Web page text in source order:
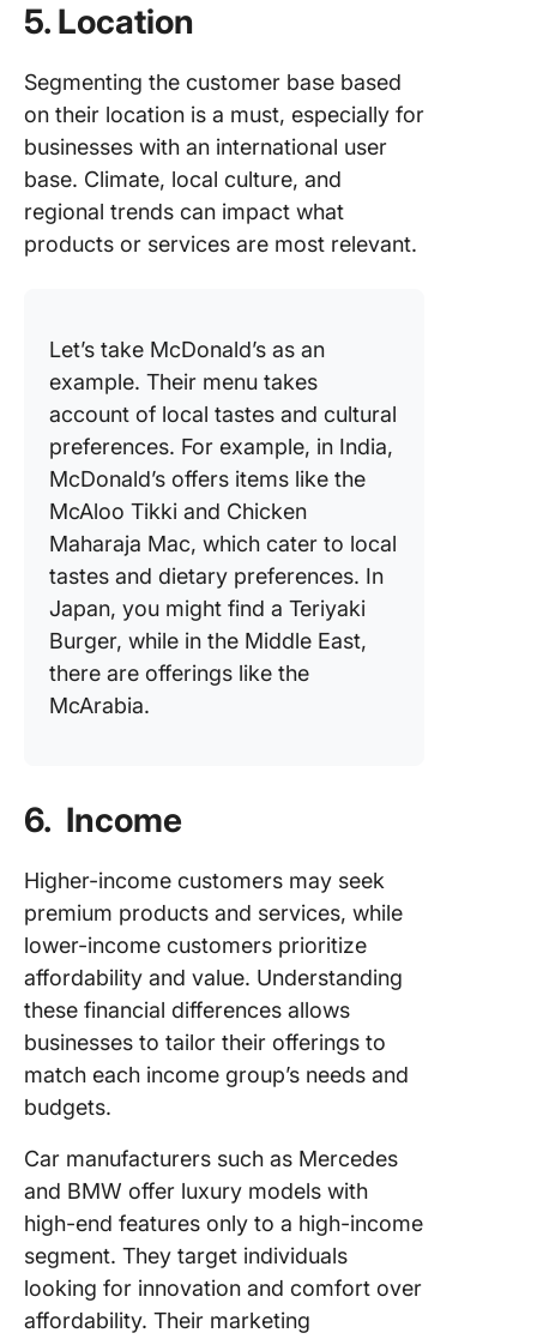
5. Location
Segmenting the customer base based
on their location is a must, especially for
businesses with an international user
base. Climate, local culture, and
regional trends can impact what
products or services are most relevant.
Let’s take McDonald’s as an
example. Their menu takes
account of local tastes and cultural
preferences. For example, in India,
McDonald’s offers items like the
McAloo Tikki and Chicken
Maharaja Mac, which cater to local
tastes and dietary preferences. In
Japan, you might find a Teriyaki
Burger, while in the Middle East,
there are offerings like the
McArabia.
6. Income
Higher-income customers may seek
premium products and services, while
lower-income customers prioritize
affordability and value. Understanding
these financial differences allows
businesses to tailor their offerings to
match each income group’s needs and
budgets.
Car manufacturers such as Mercedes
and BMW offer luxury models with
high-end features only to a high-income
segment. They target individuals
looking for innovation and comfort over
affordability. Their marketing